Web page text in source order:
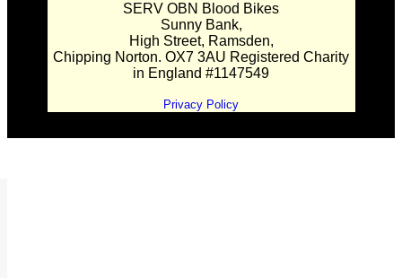
SERV OBN Blood Bikes
Sunny Bank,
High Street, Ramsden,
Chipping Norton. OX7 3AU Registered Charity
in England #1147549
Privacy Policy